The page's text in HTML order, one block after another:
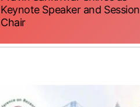
Keynote Speaker and Session
Chair